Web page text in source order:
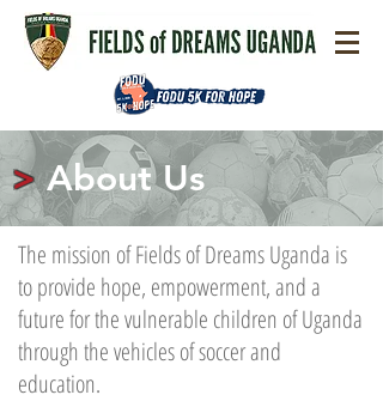
>About Us
The mission of Fields of Dreams Uganda is
to provide hope, empowerment, and a
future for the vulnerable children of Uganda
through the vehicles of soccer and
education.